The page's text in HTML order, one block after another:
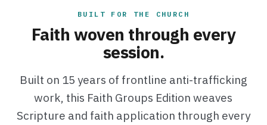
BUILT FOR THE CHURCH
Faith woven through every
session.
Built on 15 years of frontline anti-trafficking
work, this Faith Groups Edition weaves
Scripture and faith application through every